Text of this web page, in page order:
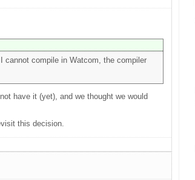
cannot compile in Watcom, the compiler
have it (yet), and we thought we would
this decision.